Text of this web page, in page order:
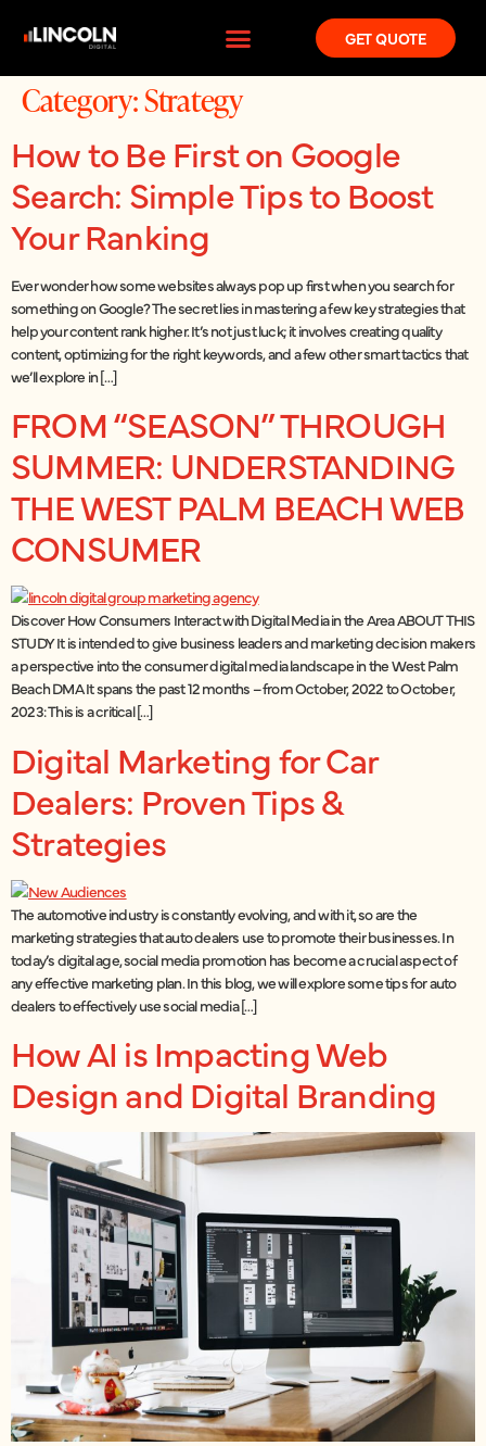
GET QUOTE
Category:Strategy
How to Be First on Google
Search: Simple Tips to Boost
Your Ranking
Ever wonder how some websites always pop up first when you search for
something on Google? The secret lies in mastering a few key strategies that
help your content rank higher. It’s not just luck; it involves creating quality
content, optimizing for the right keywords, and a few other smart tactics that
we’ll explore in […]
FROM “SEASON” THROUGH
SUMMER: UNDERSTANDING
THE WEST PALM BEACH WEB
CONSUMER
Discover How Consumers Interact with Digital Media in the Area ABOUT THIS
STUDY It is intended to give business leaders and marketing decision makers
a perspective into the consumer digital media landscape in the West Palm
Beach DMA It spans the past 12 months – from October, 2022 to October,
2023: This is a critical […]
Digital Marketing for Car
Dealers: Proven Tips &
Strategies
The automotive industry is constantly evolving, and with it, so are the
marketing strategies that auto dealers use to promote their businesses. In
today’s digital age, social media promotion has become a crucial aspect of
any effective marketing plan. In this blog, we will explore some tips for auto
dealers to effectively use social media […]
How AI is Impacting Web
Design and Digital Branding